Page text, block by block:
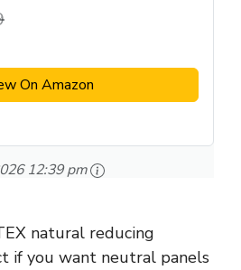
On Amazon
12:39 pm
natural reducing
if you want neutral panels